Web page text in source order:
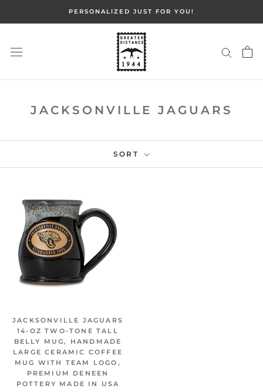
PERSONALIZED JUST FOR YOU!
JACKSONVILLE JAGUARS
SORT
JACKSONVILLE JAGUARS
14-OZ TWO-TONE TALL
BELLY MUG, HANDMADE
LARGE CERAMIC COFFEE
MUG WITH TEAM LOGO,
PREMIUM DENEEN
POTTERY MADE IN USA